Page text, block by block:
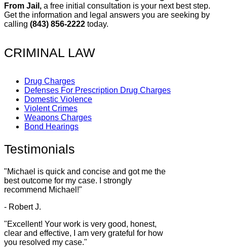
From Jail, a free initial consultation is your next best step.
Get the information and legal answers you are seeking by
calling (843) 856-2222 today.
CRIMINAL LAW
Drug Charges
Defenses For Prescription Drug Charges
Domestic Violence
Violent Crimes
Weapons Charges
Bond Hearings
Testimonials
"Michael is quick and concise and got me the
best outcome for my case. I strongly
recommend Michael!"
- Robert J.
"Excellent! Your work is very good, honest,
clear and effective, I am very grateful for how
you resolved my case."